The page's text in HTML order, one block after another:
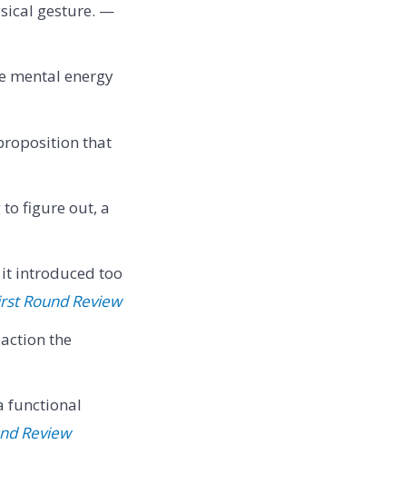
gesture. —
mental energy
that
figure out, a
introduced too
Round Review
the
functional
Review